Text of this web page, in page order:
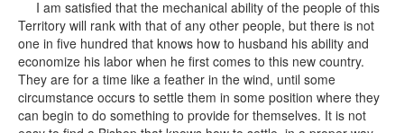
I am satisfied that the mechanical ability of the people of this
Territory will rank with that of any other people, but there is not
one in five hundred that knows how to husband his ability and
economize his labor when he first comes to this new country.
They are for a time like a feather in the wind, until some
circumstance occurs to settle them in some position where they
can begin to do something to provide for themselves. It is not